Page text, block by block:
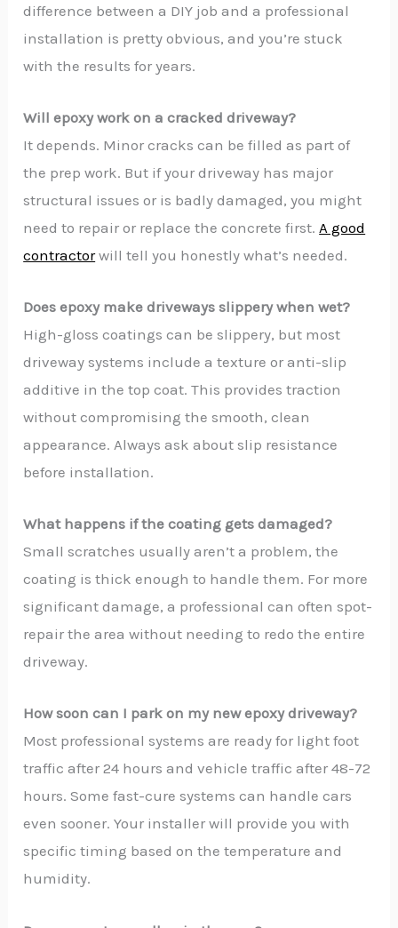
difference between a DIY job and a professional
installation is pretty obvious, and you’re stuck
with the results for years.
Will epoxy work on a cracked driveway?
It depends. Minor cracks can be filled as part of
the prep work. But if your driveway has major
structural issues or is badly damaged, you might
need to repair or replace the concrete first. A good
contractorwill tell you honestly what’s needed.
Does epoxy make driveways slippery when wet?
High-gloss coatings can be slippery, but most
driveway systems include a texture or anti-slip
additive in the top coat. This provides traction
without compromising the smooth, clean
appearance. Always ask about slip resistance
before installation.
What happens if the coating gets damaged?
Small scratches usually aren’t a problem, the
coating is thick enough to handle them. For more
significant damage, a professional can often spot-
repair the area without needing to redo the entire
driveway.
How soon can I park on my new epoxy driveway?
Most professional systems are ready for light foot
traffic after 24 hours and vehicle traffic after 48-72
hours. Some fast-cure systems can handle cars
even sooner. Your installer will provide you with
specific timing based on the temperature and
humidity.